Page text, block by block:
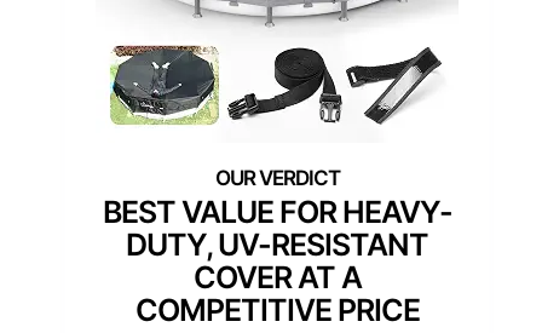
BEST VALUE FOR HEAVY-
DUTY, UV-RESISTANT
COVER AT A
COMPETITIVE PRICE